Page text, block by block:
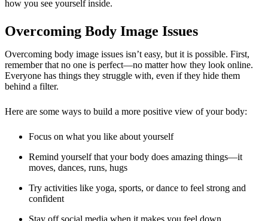
how you see yourself inside.
Overcoming Body Image Issues
Overcoming body image issues isn’t easy, but it is possible. First,
remember that no one is perfect—no matter how they look online.
Everyone has things they struggle with, even if they hide them
behind a filter.
Here are some ways to build a more positive view of your body:
Focus on what you like about yourself
Remind yourself that your body does amazing things—it
moves, dances, runs, hugs
Try activities like yoga, sports, or dance to feel strong and
confident
Stay off social media when it makes you feel down